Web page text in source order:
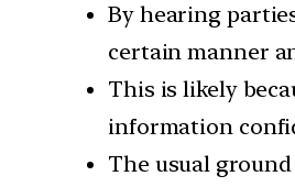
By hearing
certain manner
This is likely
information
The usual